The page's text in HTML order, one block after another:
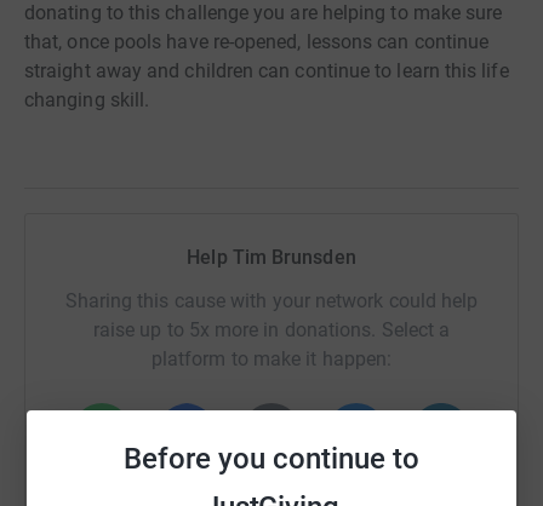
Before you continue to
donating to this challenge you are helping to make sure
that, once pools have re-opened, lessons can continue
straight away and children can continue to learn this life
changing skill.
Help Tim Brunsden
Sharing this cause with your network could help
raise up to 5x more in donations. Select a
platform to make it happen: